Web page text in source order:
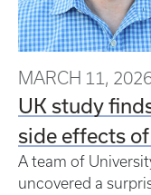
MARCH 11,
UK study
side effects
A team of
uncovered a